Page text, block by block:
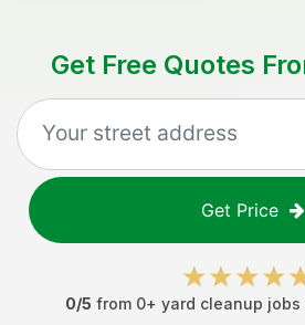
Get Free Quotes
Get Price
0/5 from 0+ yard cleanup jobs